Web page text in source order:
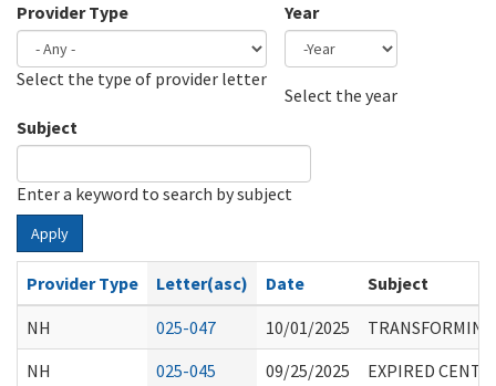
Provider Type
Select the type of provider letter
Year
Select the year
Subject
Enter a keyword to search by subject
Apply
Provider Type Letter(asc) Date
Subject
NH
025-047 10/01/2025
NH
025-045 09/25/2025
EXPIRED